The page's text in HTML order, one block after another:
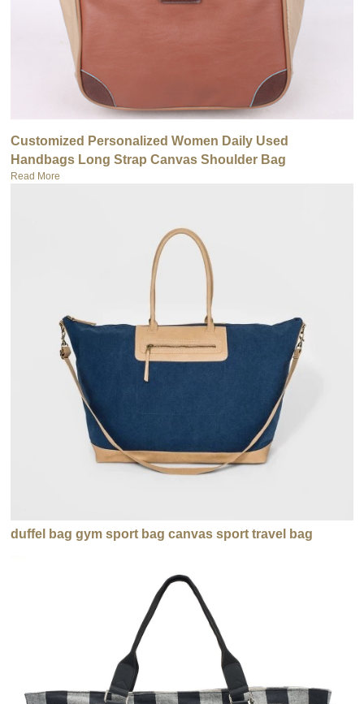
Customized Personalized Women Daily Used
Handbags Long Strap Canvas Shoulder Bag
Read More
duffel bag gym sport bag canvas sport travel bag